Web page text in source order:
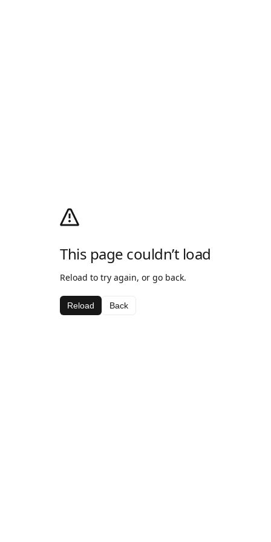
This page couldn’t load
Reload to try again, or go back.
Reload Back